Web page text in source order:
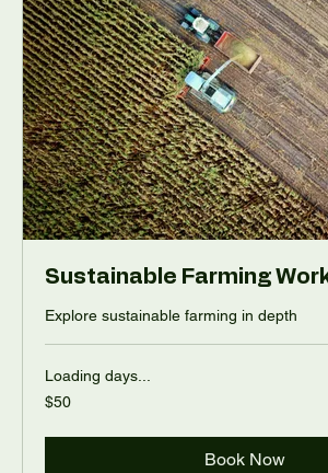
Sustainable Farming
Explore sustainable farming in depth
Loading days...
50
US
$50
Book Now